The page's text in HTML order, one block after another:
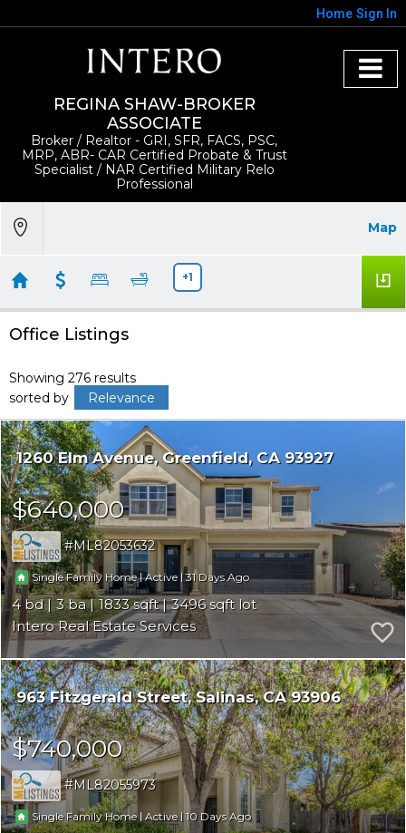
Home Sign In
REGINA SHAW-BROKER
ASSOCIATE
Broker / Realtor - GRI, SFR, FACS, PSC,
MRP, ABR- CAR Certified Probate & Trust
Specialist / NAR Certified Military Relo
Professional
Map
+1
Office Listings
Showing 276 results
sorted by
Relevance
1260 Elm Avenue Greenfield CA 93927
$640,000
ML82053632
Single Family Home|Active |31
4 3 1833
3496
Intero Real Estate Services
963 Fitzgerald Street Salinas CA 93906
$740,000
ML82055973
Single Family Home| Active |10